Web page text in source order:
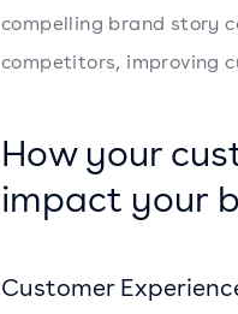
compelling brand story
competitors, improving
How your
impact your
Customer